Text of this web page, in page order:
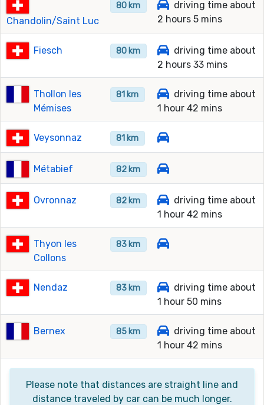
Chandolin/Saint Luc
80 km
driving time about
2 hours 5 mins
Fiesch 80 km
driving time about
2 hours 33 mins
Thollon les
Mémises
81 km
driving time about
1 hour 42 mins
Veysonnaz 81 km
Métabief 82 km
Ovronnaz 82 km
driving time about
1 hour 42 mins
Thyon les
Collons
83 km
Nendaz 83 km
driving time about
1 hour 50 mins
Bernex 85 km
driving time about
1 hour 42 mins
Please note that distances are straight line and
distance traveled by car can be much longer.